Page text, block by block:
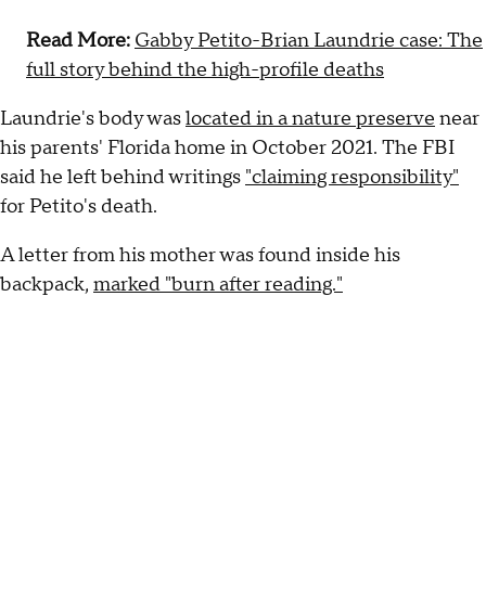
Read More: Gabby Petito-Brian Laundrie case: The
full story behind the high-profile deaths
Laundrie's body waslocated in a nature preserve near
his parents' Florida home in October 2021. The FBI
said he left behind writings "claiming responsibility"
for Petito's death.
A letter from his mother was found inside his
backpack, marked "burn after reading."